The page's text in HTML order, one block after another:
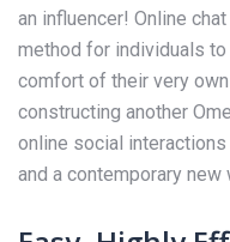
an influencer! Online
method for individuals
comfort of their very
constructing another
online social
and a contemporary new